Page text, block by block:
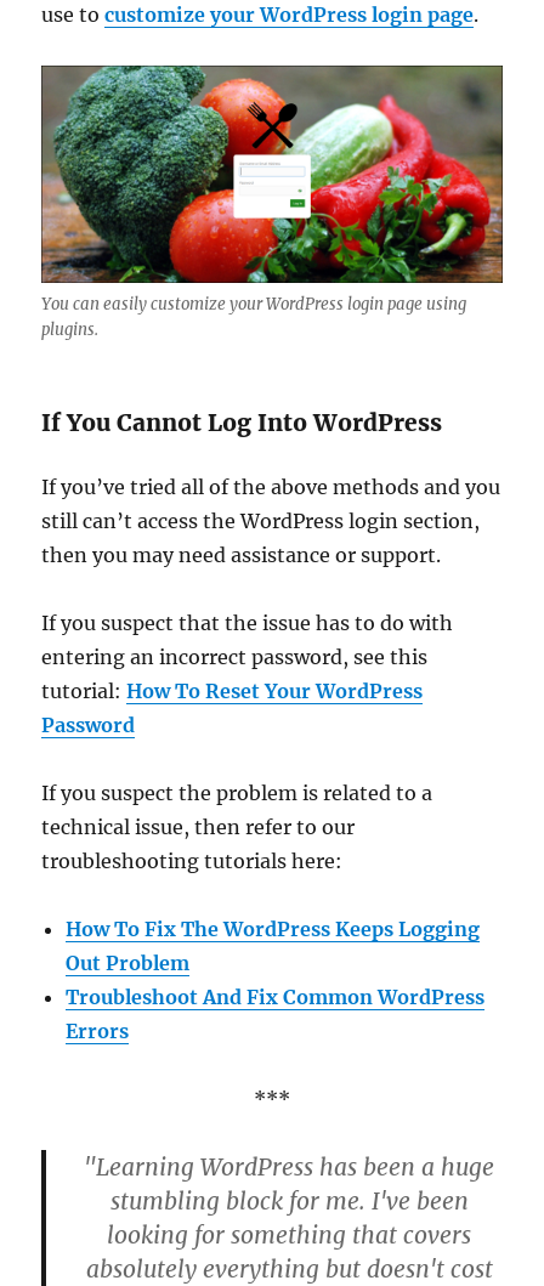
use tocustomize your WordPress login page.
You can easily customize your WordPress login page using
plugins.
If You Cannot Log Into WordPress
If you’ve tried all of the above methods and you
still can’t access the WordPress login section,
then you may need assistance or support.
If you suspect that the issue has to do with
entering an incorrect password, see this
tutorial:How To Reset Your WordPress
Password
If you suspect the problem is related to a
technical issue, then refer to our
troubleshooting tutorials here:
How To Fix The WordPress Keeps Logging
Out Problem
Troubleshoot And Fix Common WordPress
Errors
***
"Learning WordPress has been a huge
stumbling block for me. I've been
looking for something that covers
absolutely everything but doesn't cost